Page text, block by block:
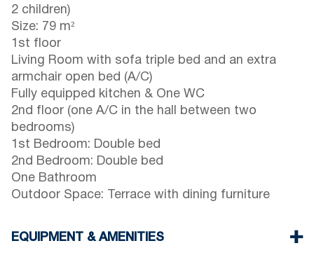
2 children)
Size: 79 m²
1st floor
Living Room with sofa triple bed and an extra
armchair open bed (A/C)
Fully equipped kitchen & One WC
2nd floor (one A/C in the hall between two
bedrooms)
1st Bedroom: Double bed
2nd Bedroom: Double bed
One Bathroom
Outdoor Space: Terrace with dining furniture
EQUIPMENT & AMENITIES